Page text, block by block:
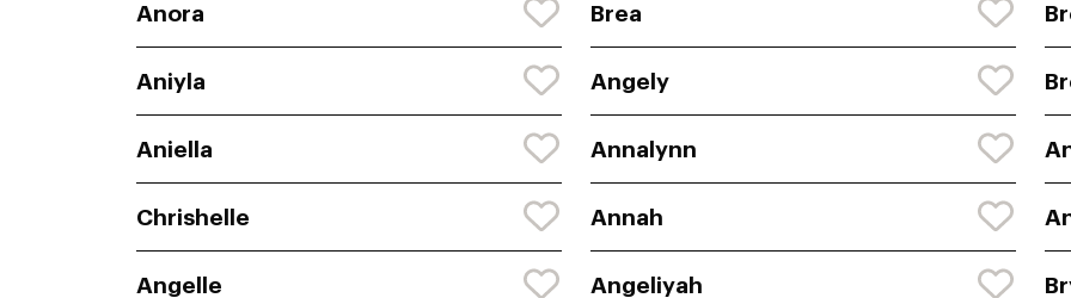
Anora Brea
Aniyla Angely
Aniella Annalynn
Chrishelle Annah
Angelle Angeliyah